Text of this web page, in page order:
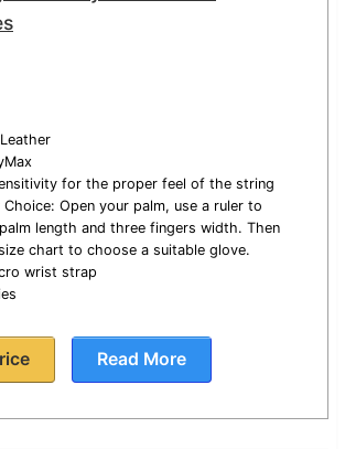
for the proper feel of the string
Choice: Open your palm, use a ruler to
length and three fingers width. Then
chart to choose a suitable glove.
wrist strap
Read More